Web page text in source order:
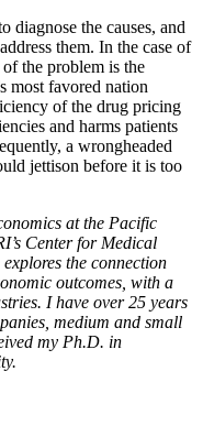
diagnose the causes, and
them. In the case of
the problem is the
most favored nation
of the drug pricing
and harms patients
a wrongheaded
jettison before it is too
at the Pacific
Center for Medical
the connection
outcomes, with a
I have over 25 years
medium and small
my Ph.D. in